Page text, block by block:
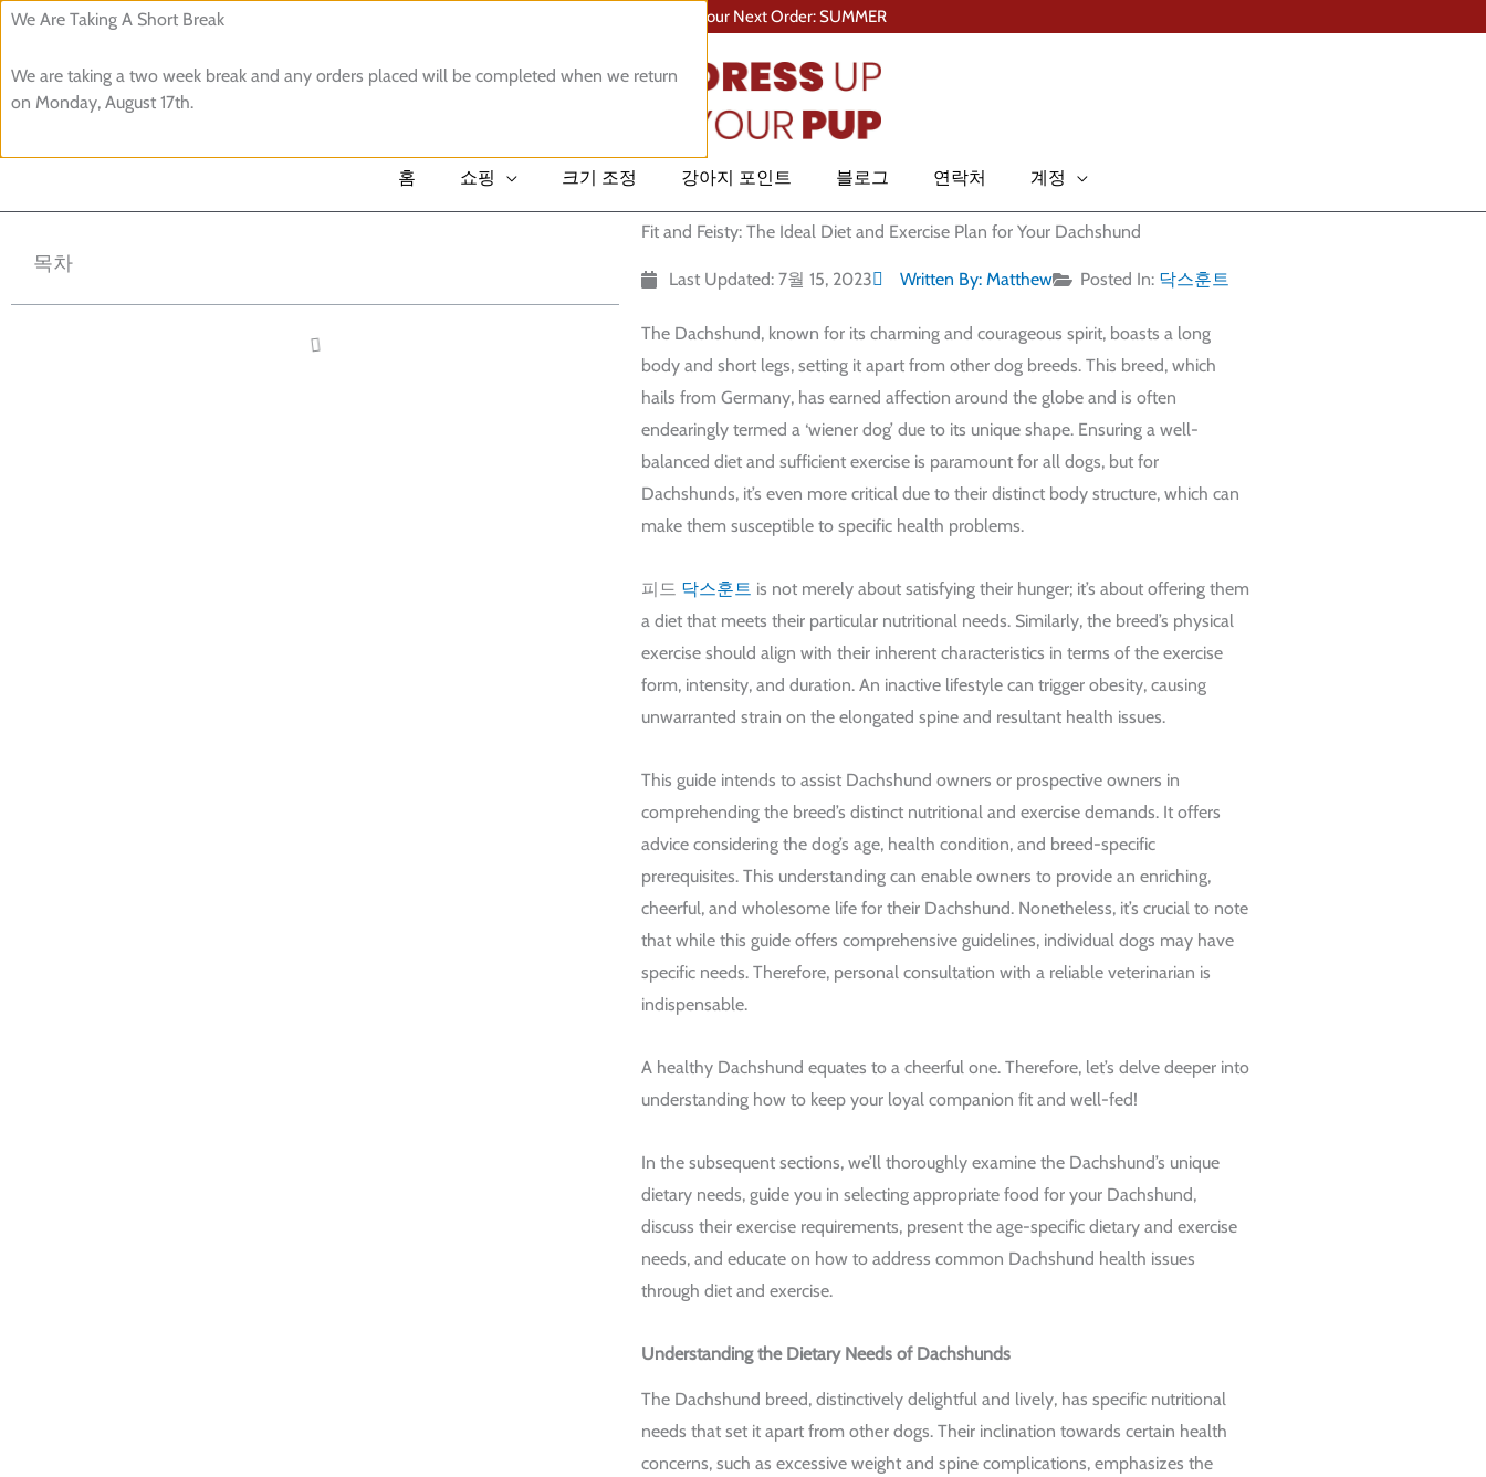
콘
츠
로
뛰
Save 10% On Your Next Order: SUMMER
검
홈 쇼핑 크기 조정 강아지 포인트 블로그 연락처 계정
목차
Fit and Feisty: The Ideal Diet and Exercise Plan for Your Dachshund
Last Updated: 7월 15, 2023 Written By: Matthew Posted In: 닥스훈트
The Dachshund, known for its charming and courageous spirit, boasts a long
body and short legs, setting it apart from other dog breeds. This breed, which
hails from Germany, has earned affection around the globe and is often
endearingly termed a ‘wiener dog’ due to its unique shape. Ensuring a well-
balanced diet and sufficient exercise is paramount for all dogs, but for
Dachshunds, it’s even more critical due to their distinct body structure, which can
make them susceptible to specific health problems.
피드 닥스훈트 is not merely about satisfying their hunger; it’s about offering them
a diet that meets their particular nutritional needs. Similarly, the breed’s physical
exercise should align with their inherent characteristics in terms of the exercise
form, intensity, and duration. An inactive lifestyle can trigger obesity, causing
unwarranted strain on the elongated spine and resultant health issues.
This guide intends to assist Dachshund owners or prospective owners in
comprehending the breed’s distinct nutritional and exercise demands. It offers
advice considering the dog’s age, health condition, and breed-specific
prerequisites. This understanding can enable owners to provide an enriching,
cheerful, and wholesome life for their Dachshund. Nonetheless, it’s crucial to note
that while this guide offers comprehensive guidelines, individual dogs may have
specific needs. Therefore, personal consultation with a reliable veterinarian is
indispensable.
A healthy Dachshund equates to a cheerful one. Therefore, let’s delve deeper into
understanding how to keep your loyal companion fit and well-fed!
In the subsequent sections, we’ll thoroughly examine the Dachshund’s unique
dietary needs, guide you in selecting appropriate food for your Dachshund,
discuss their exercise requirements, present the age-specific dietary and exercise
needs, and educate on how to address common Dachshund health issues
through diet and exercise.
Understanding the Dietary Needs of Dachshunds
The Dachshund breed, distinctively delightful and lively, has specific nutritional
needs that set it apart from other dogs. Their inclination towards certain health
concerns, such as excessive weight and spine complications, emphasizes the
We Are Taking A Short Break
We are taking a two week break and any orders placed will be completed when we return
on Monday, August 17th.